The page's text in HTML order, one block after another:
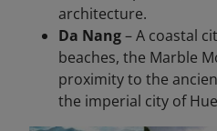
architecture.
Da Nang– A coastal
beaches, the Marble
proximity to the
the imperial city of